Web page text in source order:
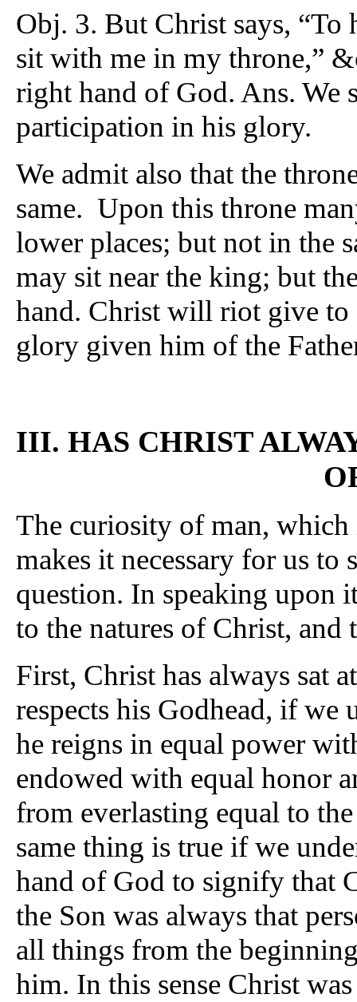
Obj. 3. But Christ says,
sit with me in my throne,”
right hand of God. Ans. We
participation in his glory.
We admit also that the
same. Upon this throne
lower places; but not in the
may sit near the king; but
hand. Christ will riot give to
glory given him of the
III. HAS CHRIST
The curiosity of man,
makes it necessary for us
question. In speaking upon
to the natures of Christ, and
First, Christ has always sat
respects his Godhead, if we
he reigns in equal power
endowed with equal honor
from everlasting equal to
same thing is true if we
hand of God to signify that
the Son was always that
all things from the
him. In this sense Christ